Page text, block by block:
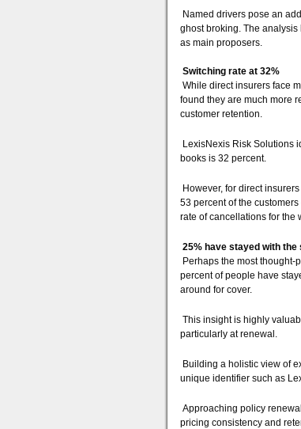
Named drivers pose an
ghost broking. The
as main proposers.
Switching rate at 32%
While direct insurers face
found they are much more
customer retention.
LexisNexis Risk Solutions
books is 32 percent.
However, for direct
53 percent of the
rate of cancellations for the
25% have stayed with
Perhaps the most
percent of people have
around for cover.
This insight is highly
particularly at renewal.
Building a holistic view of
unique identifier such as
Approaching policy
pricing consistency and